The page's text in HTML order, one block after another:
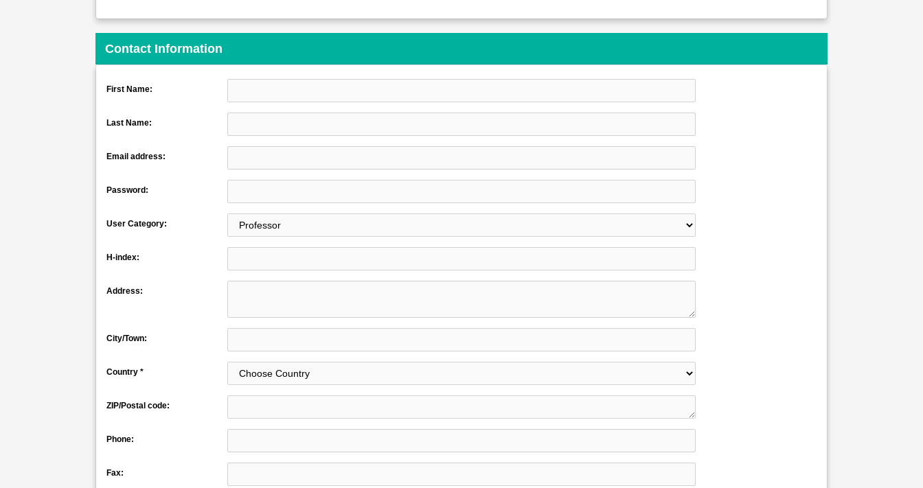
Contact Information
First Name:
Last Name:
Email address:
Password:
User Category:
H-index:
Address:
City/Town:
Country *
ZIP/Postal code:
Phone:
Fax: